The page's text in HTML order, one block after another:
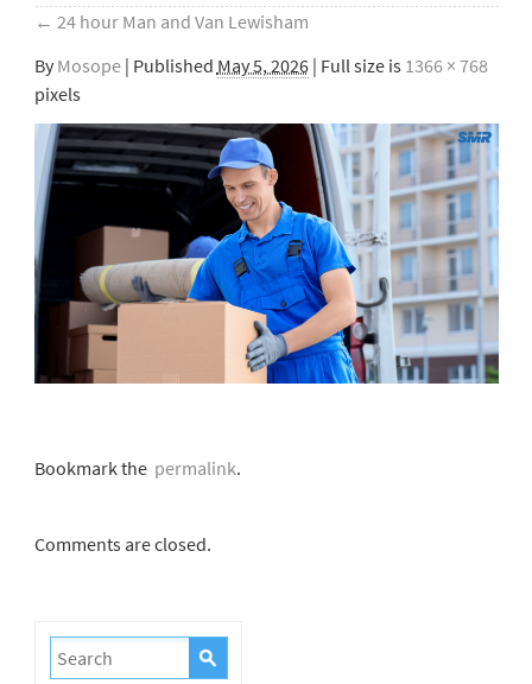
← 24 hour Man and Van Lewisham
By Mosope | Published May 5, 2026| Full size is 1366 × 768
pixels
Bookmark thepermalink.
Comments are closed.